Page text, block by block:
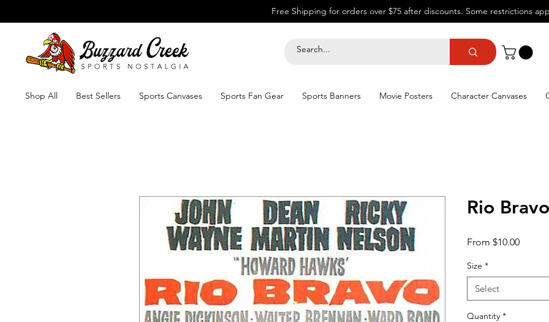
Free Shipping for orders over $75 after discounts. Some restrictions
Shop All Best Sellers Sports Canvases Sports Fan Gear Sports Banners Movie Posters Character Canvases
Rio
From $10.00Sale
Size *
Select
Quantity *